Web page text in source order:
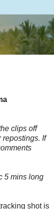
clips off
repostings. If
5 mins long
shot is